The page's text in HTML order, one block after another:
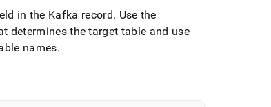
in the Kafka record. Use the
determines the target table and use
names.